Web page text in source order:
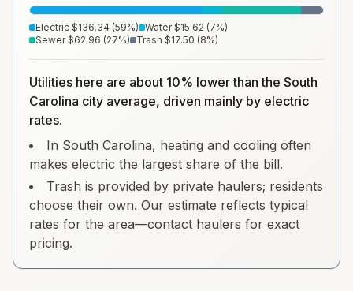
Electric $136.34 (59%) Water $15.62 (7%)
Sewer $62.96 (27%) Trash $17.50 (8%)
Utilities here are about 10% lower than the South
Carolina city average, driven mainly by electric
rates.
In South Carolina, heating and cooling often
makes electric the largest share of the bill.
Trash is provided by private haulers; residents
choose their own. Our estimate reflects typical
rates for the area—contact haulers for exact
pricing.